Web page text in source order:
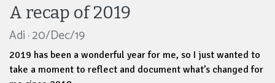
A recap of 2019
Adi · 20/Dec/19
2019 has been a wonderful year for me, so I just wanted to
take a moment to reflect and document what’s changed for